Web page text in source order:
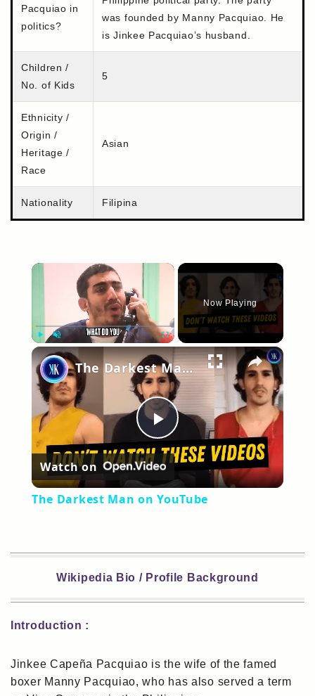
Pacquiao in
politics?
was founded by Manny Pacquiao. He
is Jinkee Pacquiao’s husband.
Children /
No. of Kids
5
Ethnicity /
Origin /
Heritage /
Race
Asian
Nationality Filipina
×
Fullscreen
Now Playing
×
Play
Video
The Darkest Man on YouTube
Watch on
The Darkest Man on YouTube
Wikipedia Bio / Profile Background
Introduction :
Jinkee Capeña Pacquiao is the wife of the famed
boxer Manny Pacquiao, who has also served a term